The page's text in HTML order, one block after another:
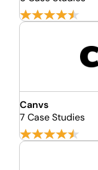
Canvs
7 Case Studies